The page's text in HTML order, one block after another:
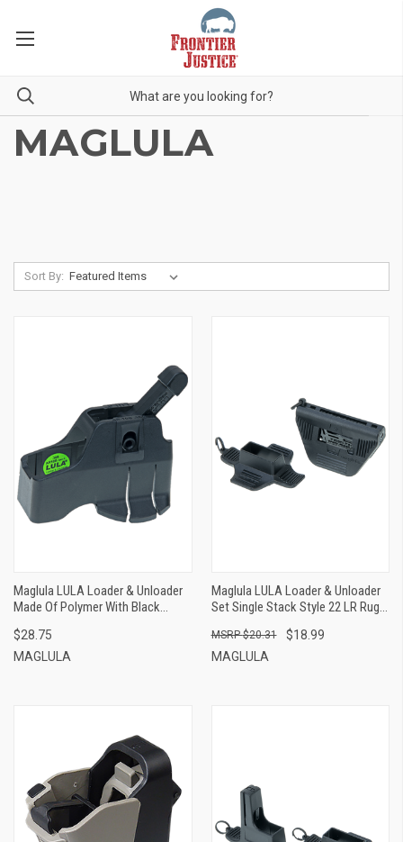
MAGLULA
Sort By:
Maglula LULA Loader & Unloader
Made Of Polymer With Black
NATO Armalite AR-10B GenII
$28.75
MAGLULA
Maglula LULA Loader & Unloader
Set Single Stack Style 22 LR Ruger
Black Polymer
$18.99
$20.31
MAGLULA